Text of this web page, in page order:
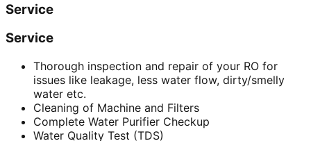
Service
Service
Thorough inspection and repair of your RO for
issues like leakage, less water flow, dirty/smelly
water etc.
Cleaning of Machine and Filters
Complete Water Purifier Checkup
Water Quality Test (TDS)